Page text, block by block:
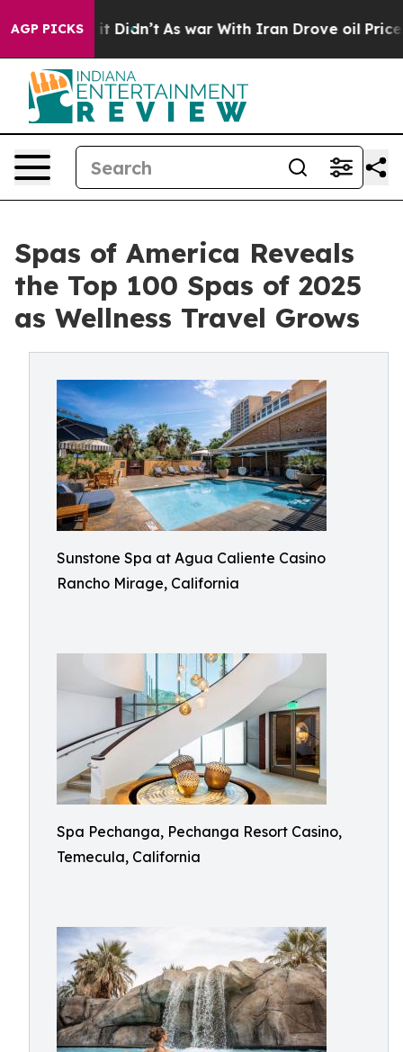
AGP PICKS
it Didn’t As war With Iran Drove oil Prices
Spas of America Reveals
the Top 100 Spas of 2025
as Wellness Travel Grows
Sunstone Spa at Agua Caliente Casino
Rancho Mirage, California
Spa Pechanga, Pechanga Resort Casino,
Temecula, California